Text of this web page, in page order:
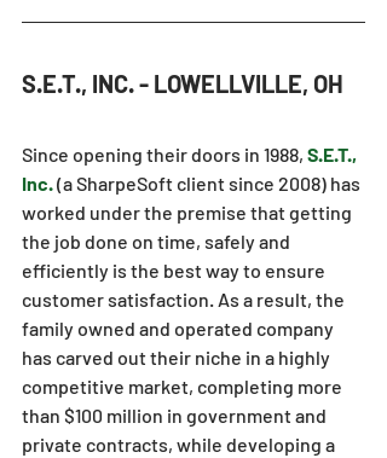
S.E.T., INC. - LOWELLVILLE, OH
Since opening their doors in 1988, S.E.T.,
Inc.(a SharpeSoft client since 2008) has
worked under the premise that getting
the job done on time, safely and
efficiently is the best way to ensure
customer satisfaction. As a result, the
family owned and operated company
has carved out their niche in a highly
competitive market, completing more
than $100 million in government and
private contracts, while developing a